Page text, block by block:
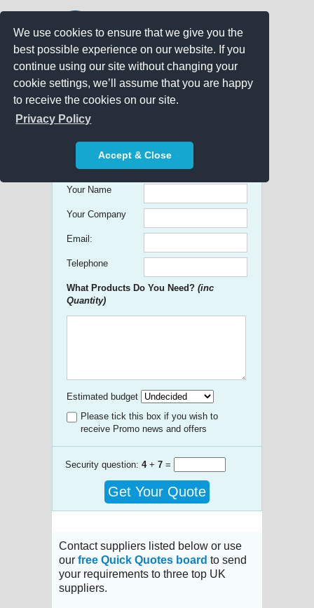
We use cookies to ensure that we give you the
best possible experience on our website. If you
continue using our site without changing your
cookie settings, we’ll assume that you are happy
to receive the cookies on our site.
Privacy Policy
Accept & Close
Get free Quick Quotes on any
Promotional Product!
Your Name
Your Company
Email:
Telephone
What Products Do You Need? (inc
Quantity)
Estimated budget
Please tick this box if you wish to
receive Promo news and offers
Security question: 4+ 7 =
Get Your Quote
Contact suppliers listed below or use
our free Quick Quotes board to send
your requirements to three top UK
suppliers.